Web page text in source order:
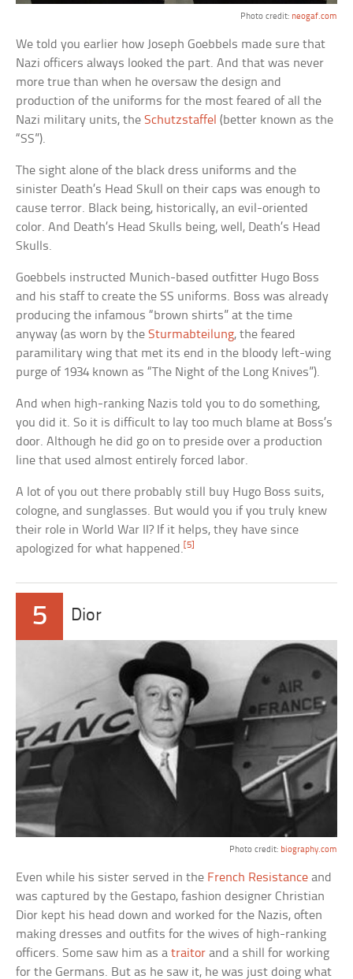
Photo credit: neogaf.com
We told you earlier how Joseph Goebbels made sure that
Nazi officers always looked the part. And that was never
more true than when he oversaw the design and
production of the uniforms for the most feared of all the
Nazi military units, theSchutzstaffel (better known as the
“SS”).
The sight alone of the black dress uniforms and the
sinister Death’s Head Skull on their caps was enough to
cause terror. Black being, historically, an evil-oriented
color. And Death’s Head Skulls being, well, Death’s Head
Skulls.
Goebbels instructed Munich-based outfitter Hugo Boss
and his staff to create the SS uniforms. Boss was already
producing the infamous “brown shirts” at the time
anyway (as worn by theSturmabteilung, the feared
paramilitary wing that met its end in the bloody left-wing
purge of 1934 known as “The Night of the Long Knives”).
And when high-ranking Nazis told you to do something,
you did it. So it is difficult to lay too much blame at Boss’s
door. Although he did go on to preside over a production
line that used almost entirely forced labor.
A lot of you out there probably still buy Hugo Boss suits,
cologne, and sunglasses. But would you if you truly knew
their role in World War II? If it helps, they have since
apologized for what happened. [5]
5 Dior
Photo credit: biography.com
Even while his sister served in the French Resistance and
was captured by the Gestapo, fashion designer Christian
Dior kept his head down and worked for the Nazis, often
making dresses and outfits for the wives of high-ranking
officers. Some saw him as atraitor and a shill for working
for the Germans. But as he saw it, he was just doing what